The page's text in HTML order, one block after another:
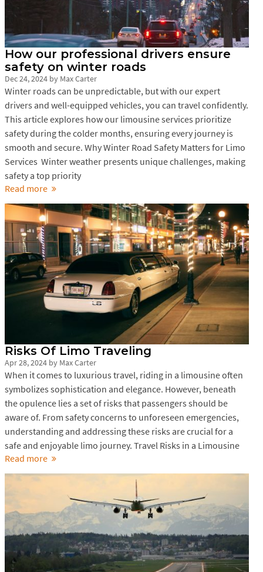
How our professional drivers ensure
safety on winter roads
Dec 24, 2024 by Max Carter
Winter roads can be unpredictable, but with our expert
drivers and well-equipped vehicles, you can travel confidently.
This article explores how our limousine services prioritize
safety during the colder months, ensuring every journey is
smooth and secure. Why Winter Road Safety Matters for Limo
Services Winter weather presents unique challenges, making
safety a top priority
Read more
Risks Of Limo Traveling
Apr 28, 2024 by Max Carter
When it comes to luxurious travel, riding in a limousine often
symbolizes sophistication and elegance. However, beneath
the opulence lies a set of risks that passengers should be
aware of. From safety concerns to unforeseen emergencies,
understanding and addressing these risks are crucial for a
safe and enjoyable limo journey. Travel Risks in a Limousine
Read more